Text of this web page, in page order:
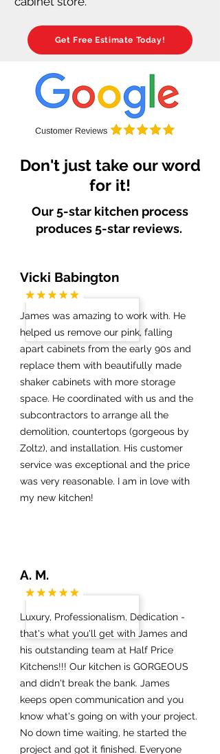
Get Free Estimate Today!
Don't just take our word
for it!
Our 5-star kitchen process
produces 5-star reviews.
James was amazing to work with. He
helped us remove our pink, falling
apart cabinets from the early 90s and
replace them with beautifully made
shaker cabinets with more storage
space. He coordinated with us and the
subcontractors to arrange all the
demolition, countertops (gorgeous by
Zoltz), and installation. His customer
service was exceptional and the price
was very reasonable. I am in love with
my new kitchen!
Vicki Babington
Luxury, Professionalism, Dedication -
that's what you'll get with James and
his outstanding team at Half Price
Kitchens!!! Our kitchen is GORGEOUS
and didn't break the bank. James
keeps open communication and you
know what's going on with your project.
No down time waiting, he started the
project and got it finished. Everyone
A. M.